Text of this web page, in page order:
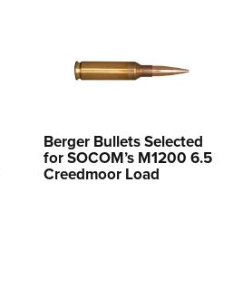
Berger Bullets Selected
for SOCOM’s M1200 6.5
Creedmoor Load